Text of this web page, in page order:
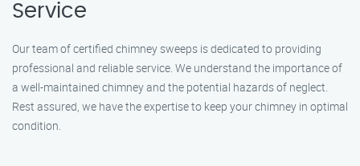
Service
Our team of certified chimney sweeps is dedicated to providing
professional and reliable service. We understand the importance of
a well-maintained chimney and the potential hazards of neglect.
Rest assured, we have the expertise to keep your chimney in optimal
condition.